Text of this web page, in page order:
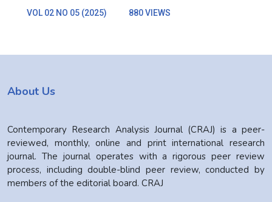
VOL 02 NO 05 (2025) 880 VIEWS
About Us
Contemporary Research Analysis Journal (CRAJ) is a peer-
reviewed, monthly, online and print international research
journal. The journal operates with a rigorous peer review
process, including double-blind peer review, conducted by
members of the editorial board. CRAJ